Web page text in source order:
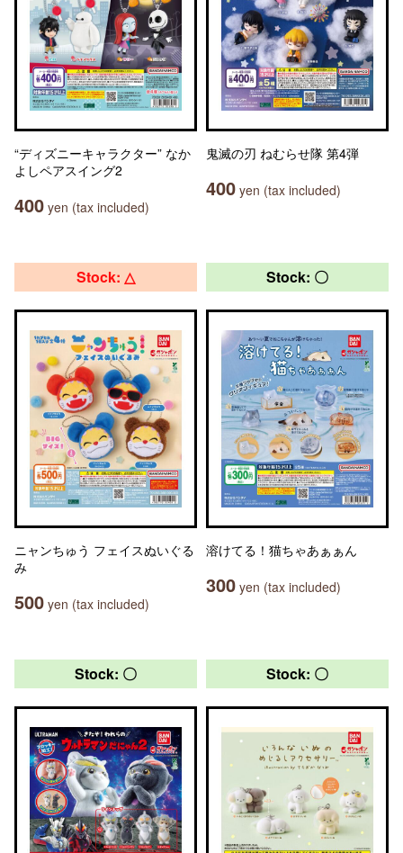
“ディズニーキャラクター” なか
よしペアスイング2
400 yen (tax included)
鬼滅の刃 ねむらせ隊 第4弾
400 yen (tax included)
Stock: △
ニャンちゅう フェイスぬいぐる
み
500 yen (tax included)
Stock: 〇
溶けてる！猫ちゃあぁぁん
300 yen (tax included)
Stock: 〇 Stock: 〇